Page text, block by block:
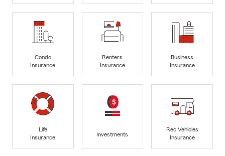
Condo
Insurance
Renters
Insurance
Business
Insurance
Life
Insurance
Investments
Rec Vehicles
Insurance